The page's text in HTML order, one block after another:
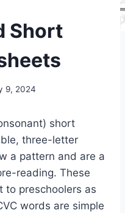
Short
9, 2024
short
three-letter
a pattern and are a
reading. These
to preschoolers as
words are simple